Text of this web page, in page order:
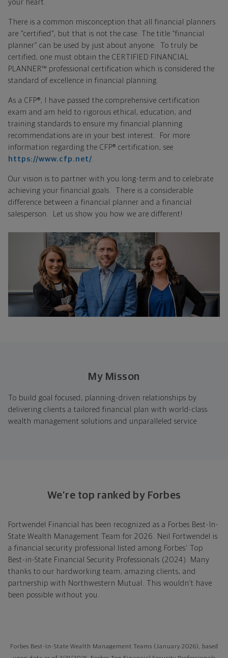
your heart.
There is a common misconception that all financial planners
are "certified", but that is not the case. The title “financial
planner” can be used by just about anyone. To truly be
certified, one must obtain the CERTIFIED FINANCIAL
PLANNER™ professional certification which is considered the
standard of excellence in financial planning.
As a CFP®, I have passed the comprehensive certification
exam and am held to rigorous ethical, education, and
training standards to ensure my financial planning
recommendations are in your best interest. For more
information regarding the CFP® certification, see
https://www.cfp.net/
Our vision is to partner with you long-term and to celebrate
achieving your financial goals. There is a considerable
difference between a financial planner and a financial
salesperson. Let us show you how we are different!
My Misson
To build goal focused, planning-driven relationships by
delivering clients a tailored financial plan with world-class
wealth management solutions and unparalleled service
We’re top ranked by Forbes
Fortwendel Financial has been recognized as a Forbes Best-In-
State Wealth Management Team for 2026. Neil Fortwendel is
a financial security professional listed among Forbes' Top
Best-in-State Financial Security Professionals (2024). Many
thanks to our hardworking team, amazing clients, and
partnership with Northwestern Mutual. This wouldn’t have
been possible without you.
Forbes Best-In-State Wealth Management Teams (January 2026), based